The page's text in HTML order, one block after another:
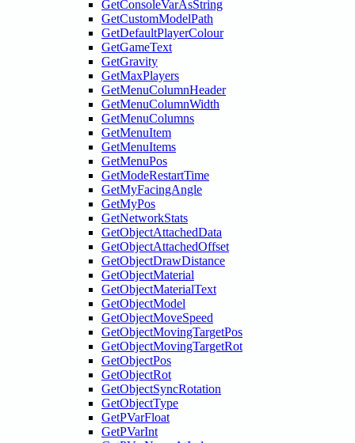
GetConsoleVarAsString
GetCustomModelPath
GetDefaultPlayerColour
GetGameText
GetGravity
GetMaxPlayers
GetMenuColumnHeader
GetMenuColumnWidth
GetMenuColumns
GetMenuItem
GetMenuItems
GetMenuPos
GetModeRestartTime
GetMyFacingAngle
GetMyPos
GetNetworkStats
GetObjectAttachedData
GetObjectAttachedOffset
GetObjectDrawDistance
GetObjectMaterial
GetObjectMaterialText
GetObjectModel
GetObjectMoveSpeed
GetObjectMovingTargetPos
GetObjectMovingTargetRot
GetObjectPos
GetObjectRot
GetObjectSyncRotation
GetObjectType
GetPVarFloat
GetPVarInt